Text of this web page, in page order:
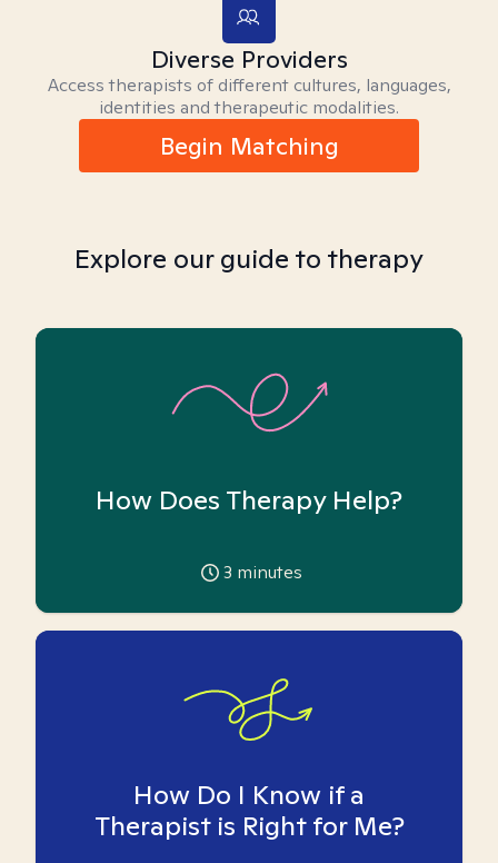
Diverse Providers
Access therapists of different cultures, languages,
identities and therapeutic modalities.
Begin Matching
Explore our guide to therapy
How Does Therapy Help?
3 minutes
How Do I Know if a
Therapist is Right for Me?